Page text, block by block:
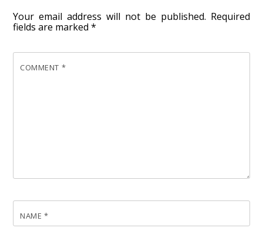
Your email address will not be published. Required
fields are marked*
COMMENT *
NAME *